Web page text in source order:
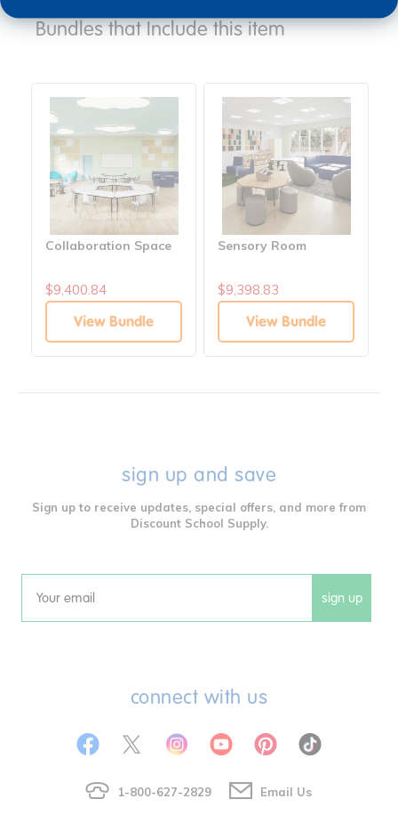
Bundles that Include this item
Collaboration Space
$9,400.84
View Bundle
Sensory Room
$9,398.83
View Bundle
sign up and save
Sign up to receive updates, special offers, and more from
Discount School Supply.
Email sign up
connect with us
1-800-627-2829 Email Us